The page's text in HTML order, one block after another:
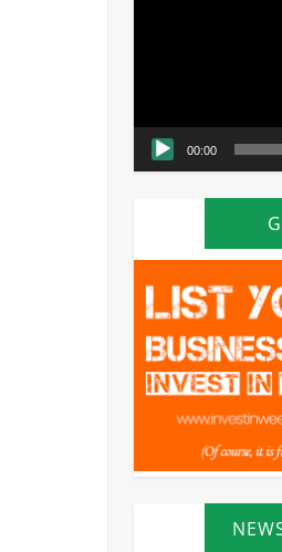
00:00